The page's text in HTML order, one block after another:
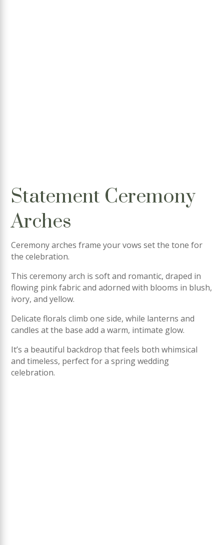
Statement Ceremony
Arches
Ceremony arches frame your vows set the tone for
the celebration.
This ceremony arch is soft and romantic, draped in
flowing pink fabric and adorned with blooms in blush,
ivory, and yellow.
Delicate florals climb one side, while lanterns and
candles at the base add a warm, intimate glow.
It’s a beautiful backdrop that feels both whimsical
and timeless, perfect for a spring wedding
celebration.